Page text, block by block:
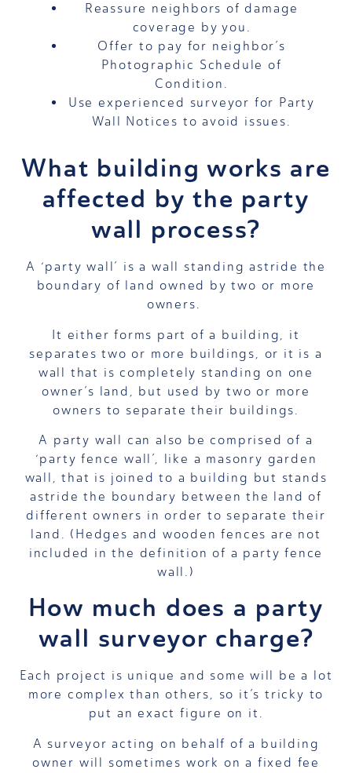
Reassure neighbors of damage
coverage by you.
Offer to pay for neighbor’s
Photographic Schedule of
Condition.
Use experienced surveyor for Party
Wall Notices to avoid issues.
What building works are
affected by the party
wall process?
A ‘party wall’ is a wall standing astride the
boundary of land owned by two or more
owners.
It either forms part of a building, it
separates two or more buildings, or it is a
wall that is completely standing on one
owner’s land, but used by two or more
owners to separate their buildings.
A party wall can also be comprised of a
‘party fence wall’, like a masonry garden
wall, that is joined to a building but stands
astride the boundary between the land of
different owners in order to separate their
land. (Hedges and wooden fences are not
included in the definition of a party fence
wall.)
How much does a party
wall surveyor charge?
Each project is unique and some will be a lot
more complex than others, so it’s tricky to
put an exact figure on it.
A surveyor acting on behalf of a building
owner will sometimes work on a fixed fee